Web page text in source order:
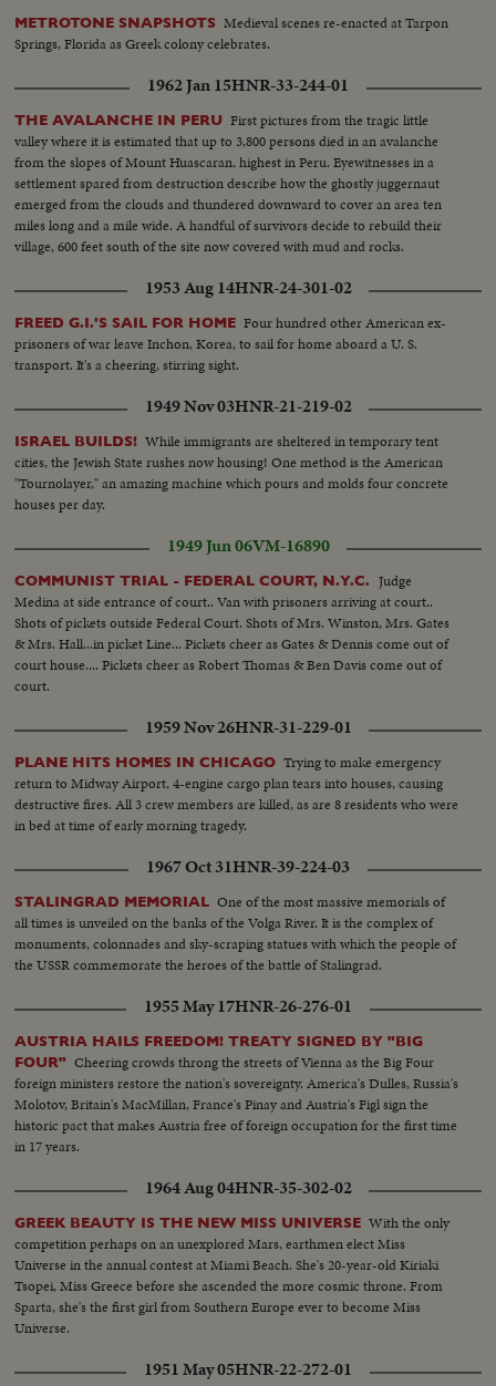
METROTONE SNAPSHOTS Medieval scenes re-enacted at Tarpon
Springs, Florida as Greek colony celebrates.
1962 Jan 15HNR-33-244-01
THE AVALANCHE IN PERU First pictures from the tragic little
valley where it is estimated that up to 3,800 persons died in an avalanche
from the slopes of Mount Huascaran, highest in Peru. Eyewitnesses in a
settlement spared from destruction describe how the ghostly juggernaut
emerged from the clouds and thundered downward to cover an area ten
miles long and a mile wide. A handful of survivors decide to rebuild their
village, 600 feet south of the site now covered with mud and rocks.
1953 Aug 14HNR-24-301-02
FREED G.I.'S SAIL FOR HOME Four hundred other American ex-
prisoners of war leave Inchon, Korea, to sail for home aboard a U. S.
transport. It's a cheering, stirring sight.
1949 Nov 03HNR-21-219-02
ISRAEL BUILDS! While immigrants are sheltered in temporary tent
cities, the Jewish State rushes now housing! One method is the American
"Tournolayer," an amazing machine which pours and molds four concrete
houses per day.
1949 Jun 06VM-16890
COMMUNIST TRIAL - FEDERAL COURT, N.Y.C.
Judge
Medina at side entrance of court.. Van with prisoners arriving at court..
Shots of pickets outside Federal Court. Shots of Mrs. Winston, Mrs. Gates
& Mrs. Hall...in picket Line... Pickets cheer as Gates & Dennis come out of
court house.... Pickets cheer as Robert Thomas & Ben Davis come out of
court.
1959 Nov 26HNR-31-229-01
PLANE HITS HOMES IN CHICAGO Trying to make emergency
return to Midway Airport, 4-engine cargo plan tears into houses, causing
destructive fires. All 3 crew members are killed, as are 8 residents who were
in bed at time of early morning tragedy.
1967 Oct 31HNR-39-224-03
STALINGRAD MEMORIAL One of the most massive memorials of
all times is unveiled on the banks of the Volga River. It is the complex of
monuments, colonnades and sky-scraping statues with which the people of
the USSR commemorate the heroes of the battle of Stalingrad.
1955 May 17HNR-26-276-01
AUSTRIA HAILS FREEDOM! TREATY SIGNED BY "BIG
FOUR" Cheering crowds throng the streets of Vienna as the Big Four
foreign ministers restore the nation's sovereignty. America's Dulles, Russia's
Molotov, Britain's MacMillan, France's Pinay and Austria's Figl sign the
historic pact that makes Austria free of foreign occupation for the first time
in 17 years.
1964 Aug 04HNR-35-302-02
GREEK BEAUTY IS THE NEW MISS UNIVERSE With the only
competition perhaps on an unexplored Mars, earthmen elect Miss
Universe in the annual contest at Miami Beach. She's 20-year-old Kiriaki
Tsopei, Miss Greece before she ascended the more cosmic throne. From
Sparta, she's the first girl from Southern Europe ever to become Miss
Universe.
1951 May 05HNR-22-272-01